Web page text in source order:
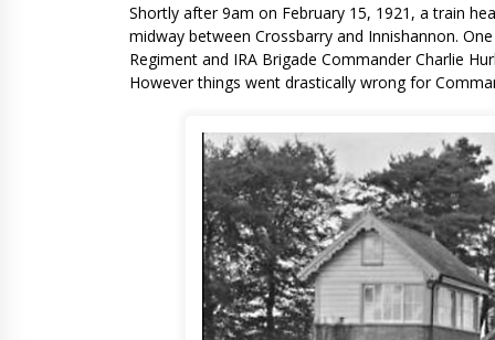
Shortly after 9am on February 15, 1921, a train
midway between Crossbarry and Innishannon.
Regiment and IRA Brigade Commander Charlie
However things went drastically wrong for